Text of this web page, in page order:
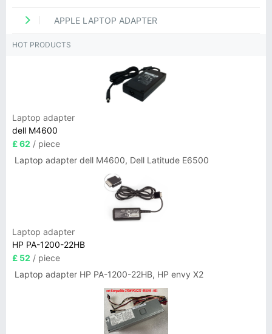
APPLE LAPTOP ADAPTER
HOT PRODUCTS
Laptop adapter
dell M4600
£ 62 / piece
Laptop adapter dell M4600, Dell Latitude E6500
Laptop adapter
HP PA-1200-22HB
£ 52 / piece
Laptop adapter HP PA-1200-22HB, HP envy X2